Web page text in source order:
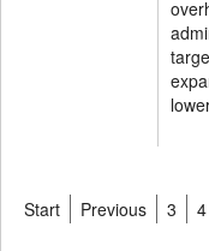
Start Previous 3 4